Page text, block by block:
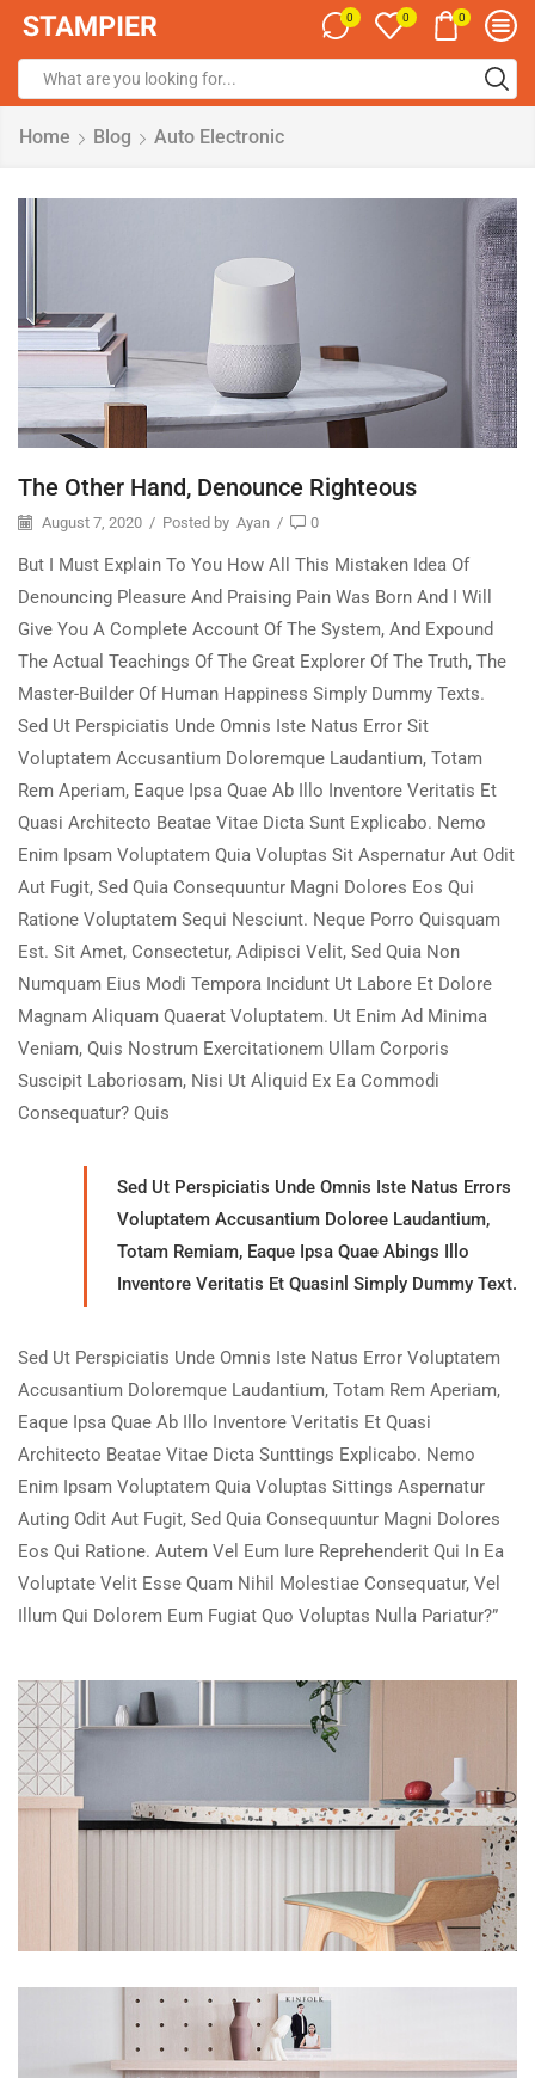
0 0 0
Home Blog Auto Electronic
The Other Hand, Denounce Righteous
August 7, 2020 / Posted by Ayan / 0
But I Must Explain To You How All This Mistaken Idea Of
Denouncing Pleasure And Praising Pain Was Born And I Will
Give You A Complete Account Of The System, And Expound
The Actual Teachings Of The Great Explorer Of The Truth, The
Master-Builder Of Human Happiness Simply Dummy Texts.
Sed Ut Perspiciatis Unde Omnis Iste Natus Error Sit
Voluptatem Accusantium Doloremque Laudantium, Totam
Rem Aperiam, Eaque Ipsa Quae Ab Illo Inventore Veritatis Et
Quasi Architecto Beatae Vitae Dicta Sunt Explicabo. Nemo
Enim Ipsam Voluptatem Quia Voluptas Sit Aspernatur Aut Odit
Aut Fugit, Sed Quia Consequuntur Magni Dolores Eos Qui
Ratione Voluptatem Sequi Nesciunt. Neque Porro Quisquam
Est. Sit Amet, Consectetur, Adipisci Velit, Sed Quia Non
Numquam Eius Modi Tempora Incidunt Ut Labore Et Dolore
Magnam Aliquam Quaerat Voluptatem. Ut Enim Ad Minima
Veniam, Quis Nostrum Exercitationem Ullam Corporis
Suscipit Laboriosam, Nisi Ut Aliquid Ex Ea Commodi
Consequatur? Quis
Sed Ut Perspiciatis Unde Omnis Iste Natus Errors
Voluptatem Accusantium Doloree Laudantium,
Totam Remiam, Eaque Ipsa Quae Abings Illo
Inventore Veritatis Et Quasinl Simply Dummy Text.
Sed Ut Perspiciatis Unde Omnis Iste Natus Error Voluptatem
Accusantium Doloremque Laudantium, Totam Rem Aperiam,
Eaque Ipsa Quae Ab Illo Inventore Veritatis Et Quasi
Architecto Beatae Vitae Dicta Sunttings Explicabo. Nemo
Enim Ipsam Voluptatem Quia Voluptas Sittings Aspernatur
Auting Odit Aut Fugit, Sed Quia Consequuntur Magni Dolores
Eos Qui Ratione. Autem Vel Eum Iure Reprehenderit Qui In Ea
Voluptate Velit Esse Quam Nihil Molestiae Consequatur, Vel
Illum Qui Dolorem Eum Fugiat Quo Voluptas Nulla Pariatur?”